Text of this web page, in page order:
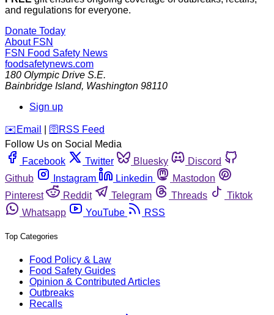
and regulations for everyone.
Donate Today
About FSN
FSN Food Safety News
foodsafetynews.com
180 Olympic Drive S.E.
Bainbridge Island, Washington 98110
Sign up
️✉️ Email 🛜 RSS Feed
Follow Us on Social Media
Facebook
Twitter Bluesky
Discord
Github
Instagram Linkedin
Mastodon
Pinterest
Reddit Telegram Threads
Tiktok
Whatsapp
YouTube RSS
Top Categories
Food Policy & Law
Food Safety Guides
Opinion & Contributed Articles
Outbreaks
Recalls